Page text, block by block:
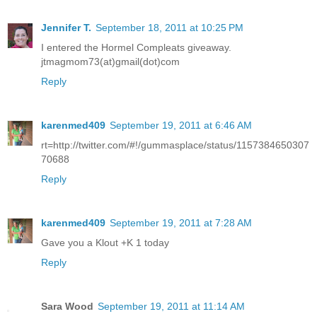
Jennifer T. September 18, 2011 at 10:25 PM
I entered the Hormel Compleats giveaway.
jtmagmom73(at)gmail(dot)com
Reply
karenmed409 September 19, 2011 at 6:46 AM
rt=http://twitter.com/#!/gummasplace/status/1157384650307
70688
Reply
karenmed409 September 19, 2011 at 7:28 AM
Gave you a Klout +K 1 today
Reply
Sara Wood September 19, 2011 at 11:14 AM